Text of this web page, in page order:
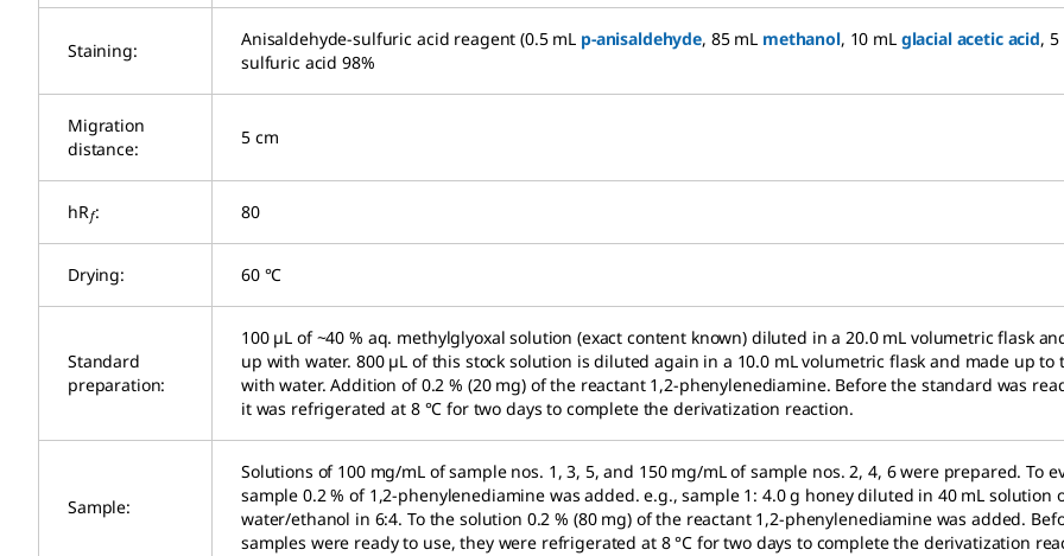
Staining:
Anisaldehyde-sulfuric acid reagent (0.5 mL p-anisaldehyde, 85 mL methanol, 10 mL glacial acetic acid, 5
sulfuric acid 98%
Migration
distance:
5 cm
hRf: 80
Drying: 60 °C
Standard
preparation:
100 µL of ~40 % aq. methylglyoxal solution (exact content known) diluted in a 20.0 mL volumetric flask
up with water. 800 µL of this stock solution is diluted again in a 10.0 mL volumetric flask and made up to
with water. Addition of 0.2 % (20 mg) of the reactant 1,2-phenylenediamine. Before the standard was
it was refrigerated at 8 °C for two days to complete the derivatization reaction.
Sample:
Solutions of 100 mg/mL of sample nos. 1, 3, 5, and 150 mg/mL of sample nos. 2, 4, 6 were prepared. To
sample 0.2 % of 1,2-phenylenediamine was added. e.g., sample 1: 4.0 g honey diluted in 40 mL solution
water/ethanol in 6:4. To the solution 0.2 % (80 mg) of the reactant 1,2-phenylenediamine was added.
samples were ready to use, they were refrigerated at 8 °C for two days to complete the derivatization